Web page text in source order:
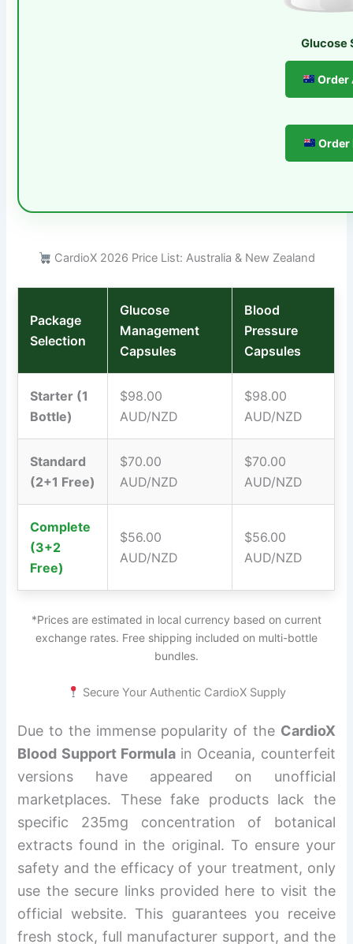
Glucose
Order
Order
CardioX 2026 Price List: Australia & New Zealand
Package
Selection
Glucose
Management
Capsules
Blood
Pressure
Capsules
Starter (1
Bottle)
$98.00
AUD/NZD
$98.00
AUD/NZD
Standard
(2+1 Free)
$70.00
AUD/NZD
$70.00
AUD/NZD
Complete
(3+2
Free)
$56.00
AUD/NZD
$56.00
AUD/NZD
*Prices are estimated in local currency based on current
exchange rates. Free shipping included on multi-bottle
bundles.
Secure Your Authentic CardioX Supply
Due to the immense popularity of the CardioX
Blood Support Formulain Oceania, counterfeit
versions have appeared on unofficial
marketplaces. These fake products lack the
specific 235mg concentration of botanical
extracts found in the original. To ensure your
safety and the efficacy of your treatment, only
use the secure links provided here to visit the
official website. This guarantees you receive
fresh stock, full manufacturer support, and the